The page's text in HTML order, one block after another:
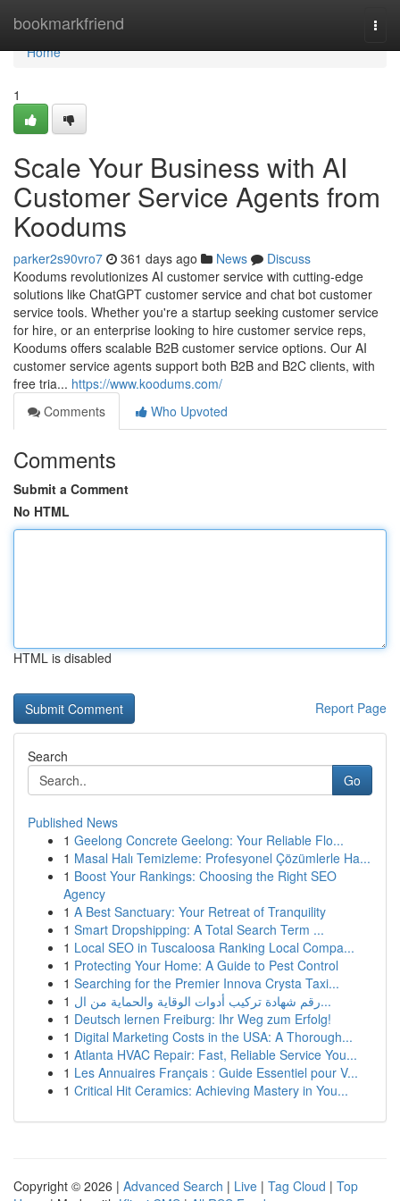
bookmarkfriend
Home
Home
1
Scale Your Business with AI
Customer Service Agents from
Koodums
parker2s90vro7 361 days ago News
Discuss
Koodums revolutionizes AI customer service with cutting-edge
solutions like ChatGPT customer service and chat bot customer
service tools. Whether you're a startup seeking customer service
for hire, or an enterprise looking to hire customer service reps,
Koodums offers scalable B2B customer service options. Our AI
customer service agents support both B2B and B2C clients, with
free tria... https://www.koodums.com/
Comments
Who Upvoted
Comments
Submit a Comment
No HTML
HTML is disabled
Report Page
Search
Go
Published News
1 Geelong Concrete Geelong: Your Reliable Flo...
1 Masal Halı Temizleme: Profesyonel Çözümlerle Ha...
1 Boost Your Rankings: Choosing the Right SEO
Agency
1 A Best Sanctuary: Your Retreat of Tranquility
1 Smart Dropshipping: A Total Search Term ...
1 Local SEO in Tuscaloosa Ranking Local Compa...
1 Protecting Your Home: A Guide to Pest Control
1 Searching for the Premier Innova Crysta Taxi...
1
رقم شهادة تركيب أدوات الوقاية والحماية من ال...
1 Deutsch lernen Freiburg: Ihr Weg zum Erfolg!
1 Digital Marketing Costs in the USA: A Thorough...
1 Atlanta HVAC Repair: Fast, Reliable Service You...
1 Les Annuaires Français : Guide Essentiel pour V...
1 Critical Hit Ceramics: Achieving Mastery in You...
Copyright © 2026 | Advanced Search | Live | Tag Cloud | Top